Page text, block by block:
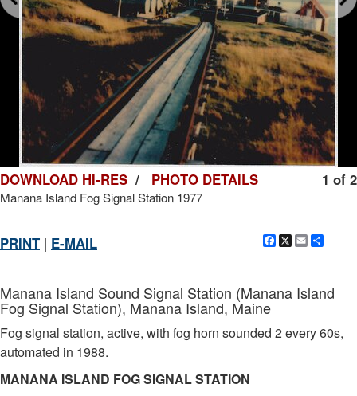
1 of 2
DOWNLOAD HI-RES / PHOTO DETAILS
Manana Island Fog Signal Station 1977
Facebook
X Email
PRINT | E-MAIL
Manana Island Sound Signal Station (Manana Island
Fog Signal Station), Manana Island, Maine
Fog signal station, active, with fog horn sounded 2 every 60s,
automated in 1988.
MANANA ISLAND FOG SIGNAL STATION